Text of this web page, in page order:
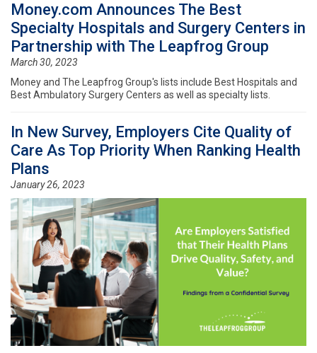
Money.com Announces The Best
Specialty Hospitals and Surgery Centers in
Partnership with The Leapfrog Group
March 30, 2023
Money and The Leapfrog Group's lists include Best Hospitals and
Best Ambulatory Surgery Centers as well as specialty lists.
In New Survey, Employers Cite Quality of
Care As Top Priority When Ranking Health
Plans
January 26, 2023